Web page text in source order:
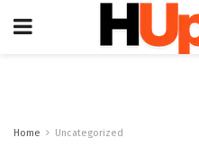
Home Uncategorized